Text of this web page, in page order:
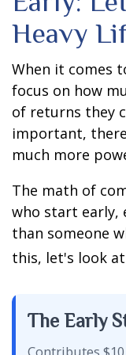
Heavy
When it comes
focus on how
of returns they
important,
much more
The math of
who start early,
than someone
this, let's look
The Early